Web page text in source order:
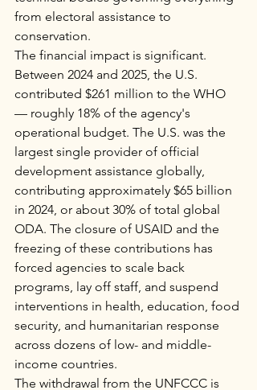
from electoral assistance to
conservation.
The financial impact is significant.
Between 2024 and 2025, the U.S.
contributed $261 million to the WHO
— roughly 18% of the agency's
operational budget. The U.S. was the
largest single provider of official
development assistance globally,
contributing approximately $65 billion
in 2024, or about 30% of total global
ODA. The closure of USAID and the
freezing of these contributions has
forced agencies to scale back
programs, lay off staff, and suspend
interventions in health, education, food
security, and humanitarian response
across dozens of low- and middle-
income countries.
The withdrawal from the UNFCCC is